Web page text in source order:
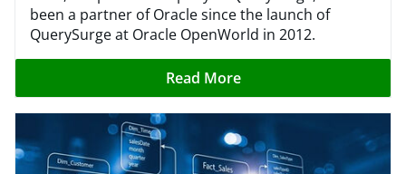
been a partner of Oracle since the launch of
QuerySurge at Oracle OpenWorld in 2012.
Read More